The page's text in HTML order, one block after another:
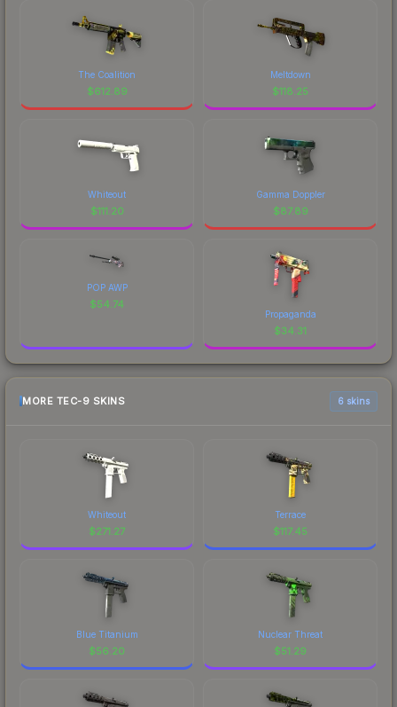
The Coalition
$612.89
Meltdown
$118.25
Whiteout
$111.20
Gamma Doppler
$87.89
POP AWP
$54.74
Propaganda
$34.31
MORE TEC-9 SKINS 6 skins
Whiteout
$271.27
Terrace
$117.45
Blue Titanium
$56.20
Nuclear Threat
$51.29